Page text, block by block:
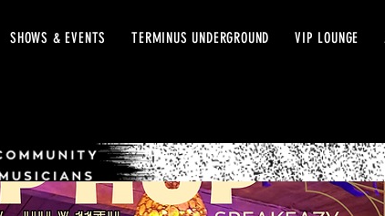
SHOWS & EVENTS TERMINUS UNDERGROUND VIP LOUNGE